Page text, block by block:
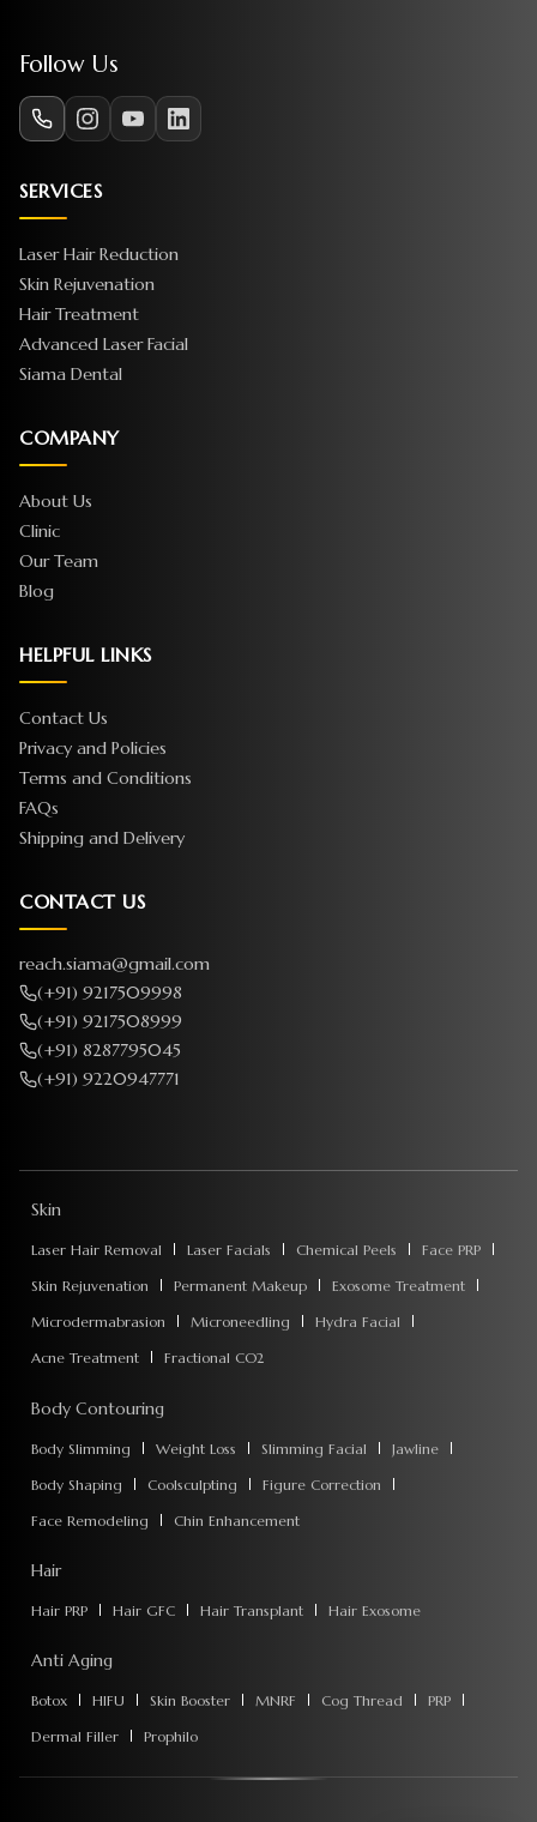
Follow Us
SERVICES
Laser Hair Reduction
Skin Rejuvenation
Hair Treatment
Advanced Laser Facial
Siama Dental
COMPANY
About Us
Clinic
Our Team
Blog
HELPFUL LINKS
Contact Us
Privacy and Policies
Terms and Conditions
FAQs
Shipping and Delivery
CONTACT US
reach.siama@gmail.com
(+91) 9217509998
(+91) 9217508999
(+91) 8287795045
(+91) 9220947771
Skin
Laser Hair Removal Laser Facials Chemical Peels
Face PRP
Skin Rejuvenation
Permanent Makeup
Exosome Treatment
Microdermabrasion
Microneedling
Hydra Facial
Acne Treatment
Fractional CO2
Body Contouring
Body Slimming Weight Loss Slimming Facial
Jawline
Body Shaping
Coolsculpting
Figure Correction
Face Remodeling
Chin Enhancement
Hair
Hair PRP Hair GFC Hair Transplant Hair Exosome
Anti Aging
Botox HIFU Skin Booster MNRF Cog Thread
PRP
Dermal Filler
Prophilo